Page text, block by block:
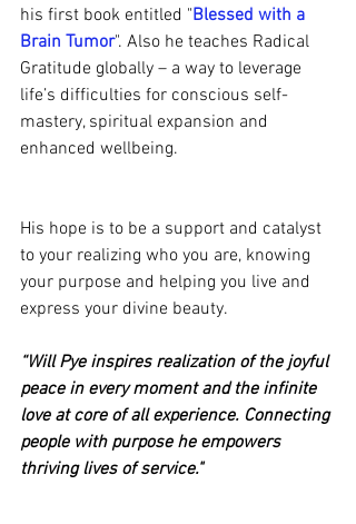
his first book entitled "Blessed with a
Brain Tumor". Also he teaches Radical
Gratitude globally – a way to leverage
life’s difficulties for conscious self-
mastery, spiritual expansion and
enhanced wellbeing.
His hope is to be a support and catalyst
to your realizing who you are, knowing
your purpose and helping you live and
express your divine beauty.
“Will Pye inspires realization of the joyful
peace in every moment and the infinite
love at core of all experience. Connecting
people with purpose he empowers
thriving lives of service."